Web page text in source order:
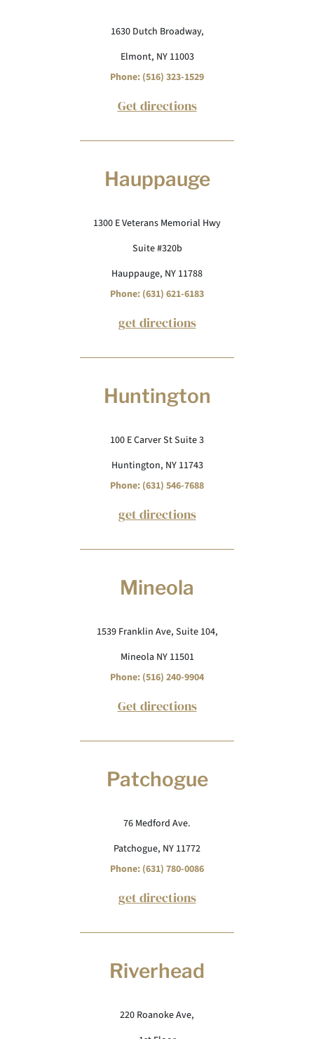
1630 Dutch Broadway,
Elmont, NY 11003
Phone: (516) 323-1529
Get directions
Hauppauge
1300 E Veterans Memorial Hwy
Suite #320b
Hauppauge, NY 11788
Phone: (631) 621-6183
get directions
Huntington
100 E Carver St Suite 3
Huntington, NY 11743
Phone: (631) 546-7688
get directions
Mineola
1539 Franklin Ave, Suite 104,
Mineola NY 11501
Phone: (516) 240-9904
Get directions
Patchogue
76 Medford Ave.
Patchogue, NY 11772
Phone: (631) 780-0086
get directions
Riverhead
220 Roanoke Ave,